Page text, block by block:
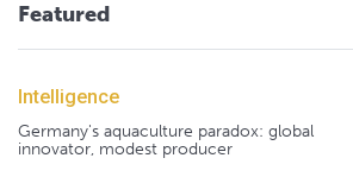
Featured
Intelligence
Germany's aquaculture paradox: global
innovator, modest producer